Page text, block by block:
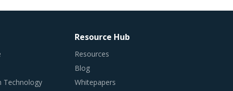
Technology
Resource Hub
Resources
Blog
Whitepapers